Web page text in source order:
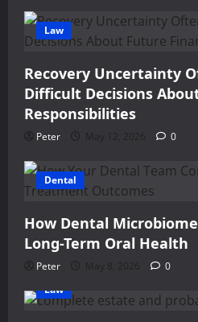
Law
Recovery Uncertainty
Difficult Decisions
Responsibilities
Peter May 12, 2026 0
Dental
How Dental
Long-Term Oral Health
Peter May 8, 2026
0
Law